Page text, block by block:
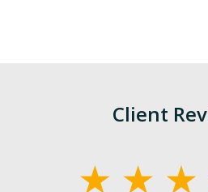
Client